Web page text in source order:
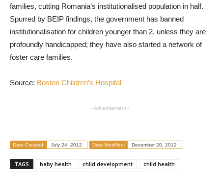
families, cutting Romania’s institutionalised population in half.
Spurred by BEIP findings, the government has banned
institutionalisation for children younger than 2, unless they are
profoundly handicapped; they have also started a network of
foster care families.
Source: Boston Children’s Hospital
- Advertisement -
Date Created: July 24, 2012 Date Modified: December 20, 2012
TAGS baby health child development child health